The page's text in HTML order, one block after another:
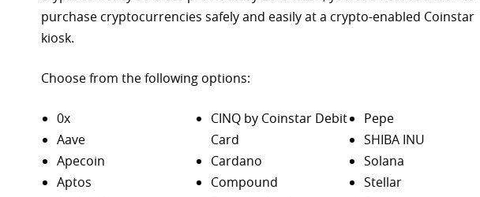
purchase cryptocurrencies safely and easily at a crypto-enabled Coinstar
kiosk.
Choose from the following options:
0x
Aave
Apecoin
Aptos
CINQ by Coinstar Debit
Card
Cardano
Compound
Pepe
SHIBA INU
Solana
Stellar